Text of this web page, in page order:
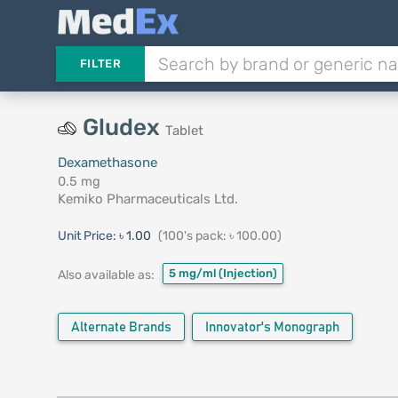
FILTER
Gludex Tablet
Dexamethasone
0.5 mg
Kemiko Pharmaceuticals Ltd.
Unit Price: ৳ 1.00 (100's pack: ৳ 100.00)
Also available as: 5 mg/ml (Injection)
Alternate Brands Innovator's Monograph